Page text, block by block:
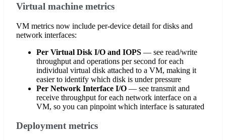
Virtual machine metrics
VM metrics now include per-device detail for disks and
network interfaces:
Per Virtual Disk I/O and IOPS — see read/write
throughput and operations per second for each
individual virtual disk attached to a VM, making it
easier to identify which disk is under pressure
Per Network Interface I/O — see transmit and
receive throughput for each network interface on a
VM, so you can pinpoint which interface is saturated
Deployment metrics